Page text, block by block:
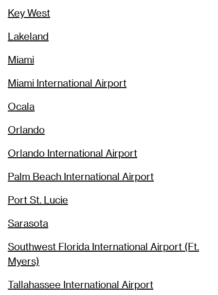
Key West
Lakeland
Miami
Miami International Airport
Ocala
Orlando
Orlando International Airport
Palm Beach International Airport
Port St. Lucie
Sarasota
Southwest Florida International Airport (Ft.
Myers)
Tallahassee International Airport